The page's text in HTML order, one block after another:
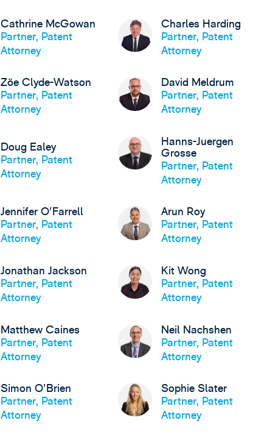
Cathrine McGowan
Partner, Patent
Attorney
Charles Harding
Partner, Patent
Attorney
Zöe Clyde-Watson
Partner, Patent
Attorney
David Meldrum
Partner, Patent
Attorney
Doug Ealey
Partner, Patent
Attorney
Hanns-Juergen
Grosse
Partner, Patent
Attorney
Jennifer O'Farrell
Partner, Patent
Attorney
Arun Roy
Partner, Patent
Attorney
Jonathan Jackson
Partner, Patent
Attorney
Kit Wong
Partner, Patent
Attorney
Matthew Caines
Partner, Patent
Attorney
Neil Nachshen
Partner, Patent
Attorney
Simon O'Brien
Partner, Patent
Attorney
Sophie Slater
Partner, Patent
Attorney